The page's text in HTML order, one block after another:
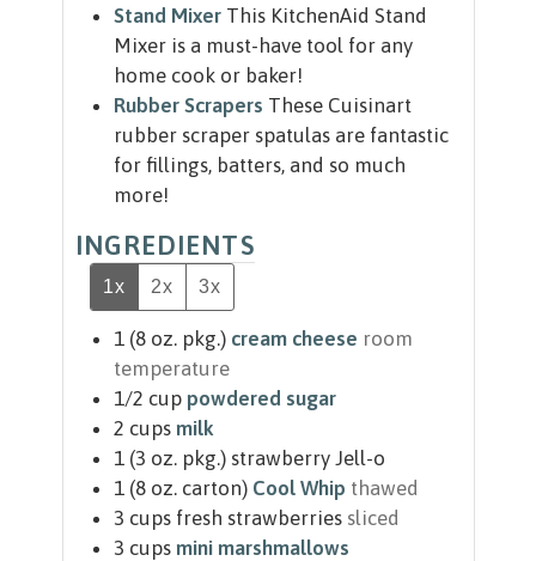
Stand Mixer This KitchenAid Stand
Mixer is a must-have tool for any
home cook or baker!
Rubber Scrapers These Cuisinart
rubber scraper spatulas are fantastic
for fillings, batters, and so much
more!
INGREDIENTS
1x 2x 3x
1 (8 oz. pkg.) cream cheese room
temperature
1/2 cup powdered sugar
2 cups milk
1 (3 oz. pkg.) strawberry Jell-o
1 (8 oz. carton) Cool Whip thawed
3 cups fresh strawberries sliced
3 cups mini marshmallows